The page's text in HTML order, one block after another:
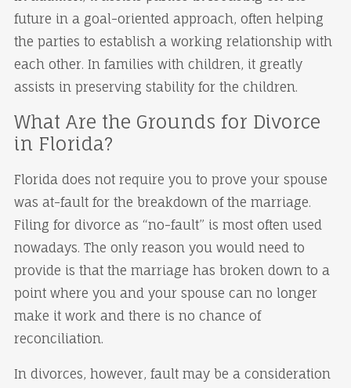
future in a goal-oriented approach, often helping
the parties to establish a working relationship with
each other. In families with children, it greatly
assists in preserving stability for the children.
What Are the Grounds for Divorce
in Florida?
Florida does not require you to prove your spouse
was at-fault for the breakdown of the marriage.
Filing for divorce as “no-fault” is most often used
nowadays. The only reason you would need to
provide is that the marriage has broken down to a
point where you and your spouse can no longer
make it work and there is no chance of
reconciliation.
In divorces, however, fault may be a consideration